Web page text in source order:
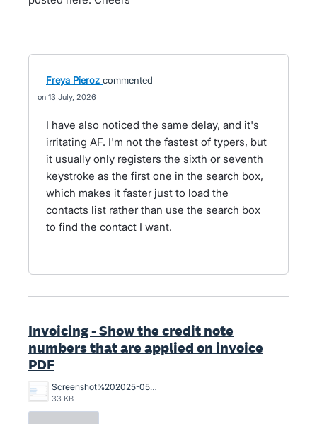
Freya Pieroz commented
13 July, 2026
I have also noticed the same delay, and it's
irritating AF. I'm not the fastest of typers, but
it usually only registers the sixth or seventh
keystroke as the first one in the search box,
which makes it faster just to load the
contacts list rather than use the search box
to find the contact I want.
Invoicing - Show the credit note
numbers that are applied on invoice
PDF
Screenshot%202025-05-28%20at%2010.45.00%20am.png
33 KB